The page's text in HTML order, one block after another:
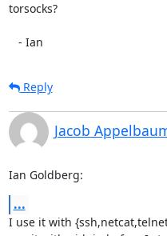
torsocks?
   - Ian
Reply
Jacob
Ian Goldberg:
...
I use it with